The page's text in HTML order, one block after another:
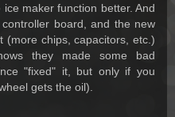
maker function better. And
board, and the new
(more chips, capacitors, etc.)
they made some bad
"fixed" it, but only if you
gets the oil).